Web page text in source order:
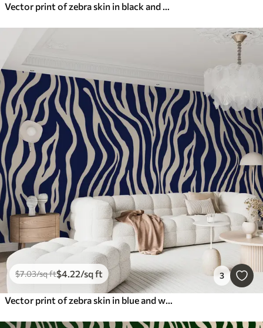
Vector print of zebra skin in black and white colors
$7.03/sq ft$4.22/sq ft 3
Vector print of zebra skin in blue and white colors